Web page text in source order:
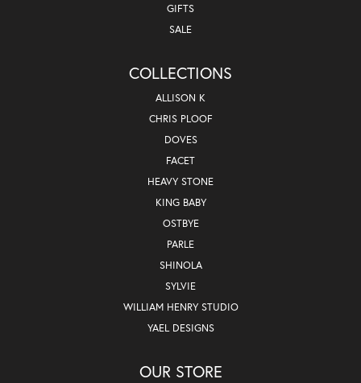
GIFTS
SALE
COLLECTIONS
ALLISON K
CHRIS PLOOF
DOVES
FACET
HEAVY STONE
KING BABY
OSTBYE
PARLE
SHINOLA
SYLVIE
WILLIAM HENRY STUDIO
YAEL DESIGNS
OUR STORE